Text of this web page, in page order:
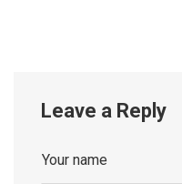
Leave a Reply